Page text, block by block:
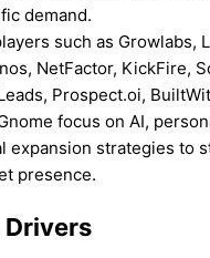
demand.
such as Growlabs,
NetFactor, KickFire,
Prospect.oi,
focus on AI,
expansion strategies to
presence.